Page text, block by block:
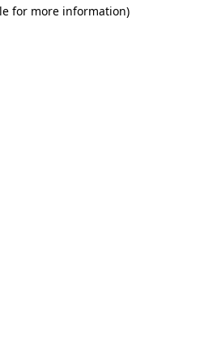
for more information)